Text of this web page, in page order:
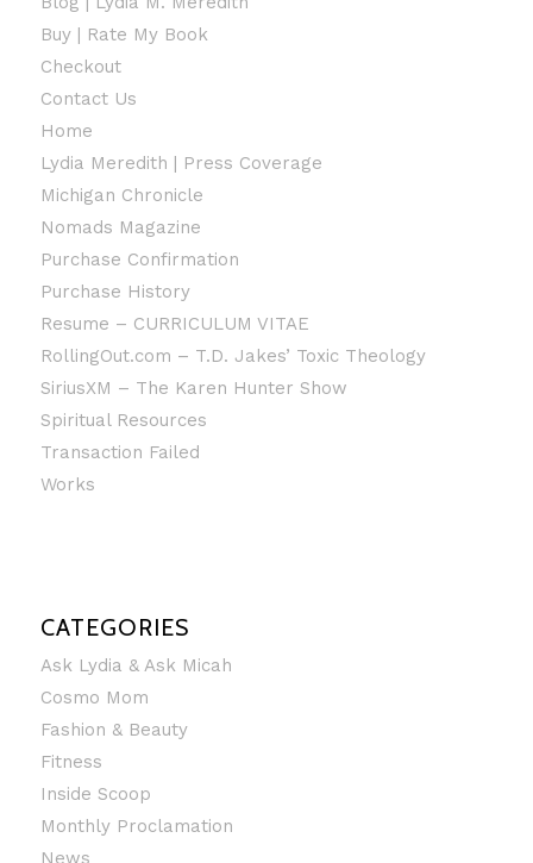
Buy | Rate My Book
Checkout
Contact Us
Home
Lydia Meredith | Press Coverage
Michigan Chronicle
Nomads Magazine
Purchase Confirmation
Purchase History
Resume – CURRICULUM VITAE
RollingOut.com – T.D. Jakes’ Toxic Theology
SiriusXM – The Karen Hunter Show
Spiritual Resources
Transaction Failed
Works
CATEGORIES
Ask Lydia & Ask Micah
Cosmo Mom
Fashion & Beauty
Fitness
Inside Scoop
Monthly Proclamation